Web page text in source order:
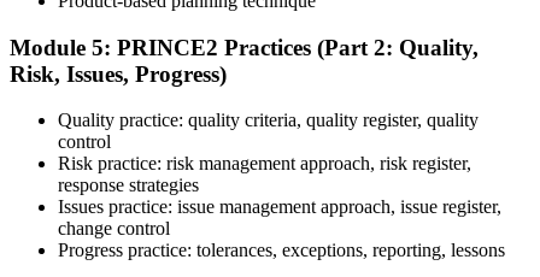
Once ready, schedule the certification exam through the relevant
exam provider, testing partner, or certification body. Depending on
the course, the exam may be available online, at a test center, or
through an authorized assessment platform.
Module 5: PRINCE2 Practices (Part 2: Quality,
Risk, Issues, Progress)
Quality practice: quality criteria, quality register, quality
control
Risk practice: risk management approach, risk register,
response strategies
Issues practice: issue management approach, issue register,
change control
Progress practice: tolerances, exceptions, reporting, lessons